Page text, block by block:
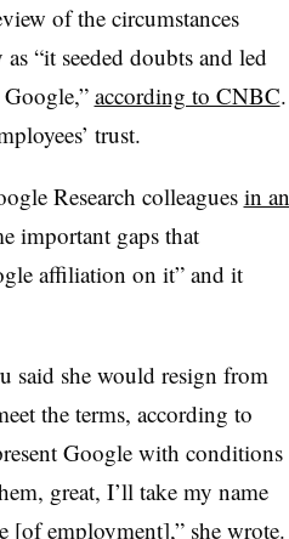
of the circumstances
“it seeded doubts and led
according to CNBC.
trust.
Research colleagues in an
important gaps that
affiliation on it” and it
said she would resign from
the terms, according to
Google with conditions
great, I’ll take my name
[of employment],” she wrote.